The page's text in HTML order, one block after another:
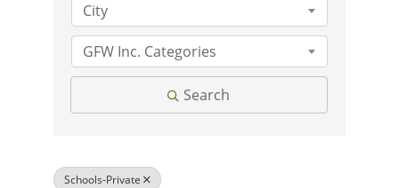
City
GFW Inc. Categories
Search
Schools-Private